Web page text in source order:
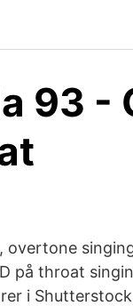
93 -
overtone
på throat
i